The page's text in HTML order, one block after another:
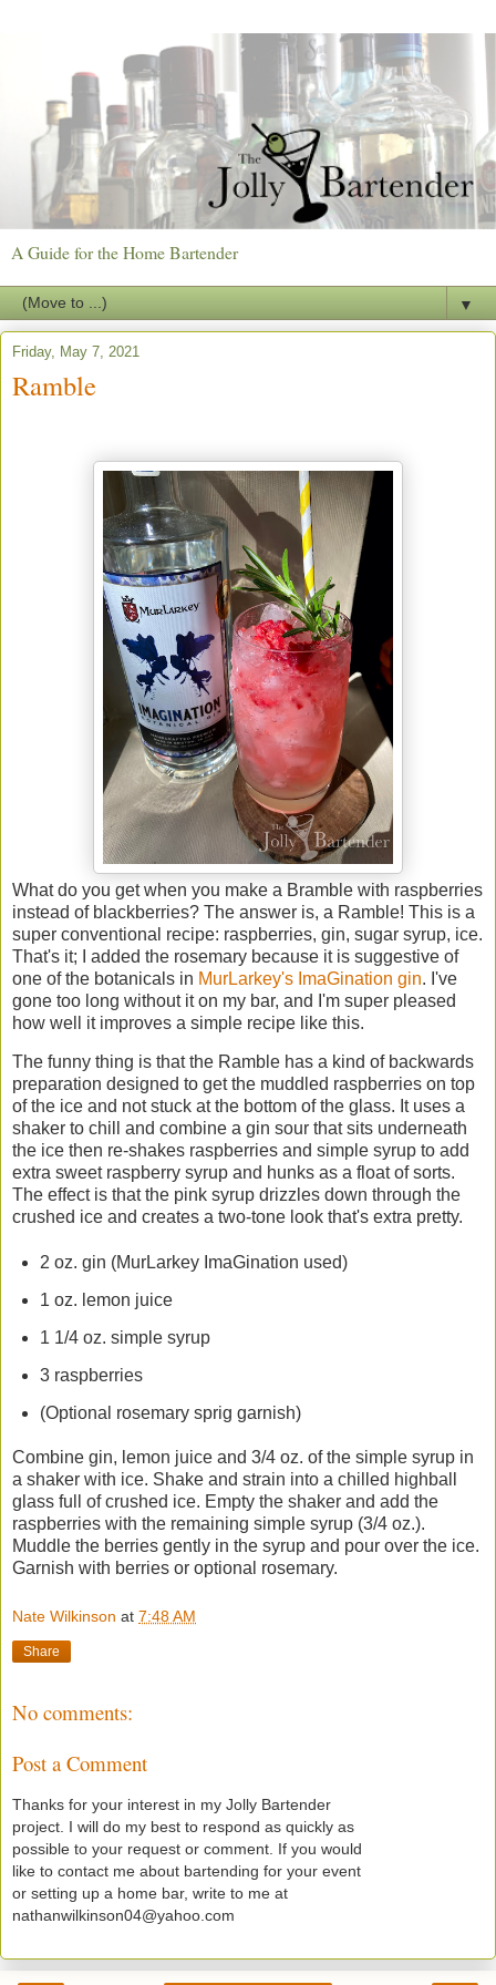
A Guide for the Home Bartender
▼
Friday, May 7, 2021
Ramble
What do you get when you make a Bramble with raspberries
instead of blackberries? The answer is, a Ramble! This is a
super conventional recipe: raspberries, gin, sugar syrup, ice.
That's it; I added the rosemary because it is suggestive of
one of the botanicals in MurLarkey's ImaGination gin. I've
gone too long without it on my bar, and I'm super pleased
how well it improves a simple recipe like this.
The funny thing is that the Ramble has a kind of backwards
preparation designed to get the muddled raspberries on top
of the ice and not stuck at the bottom of the glass. It uses a
shaker to chill and combine a gin sour that sits underneath
the ice then re-shakes raspberries and simple syrup to add
extra sweet raspberry syrup and hunks as a float of sorts.
The effect is that the pink syrup drizzles down through the
crushed ice and creates a two-tone look that's extra pretty.
2 oz. gin (MurLarkey ImaGination used)
1 oz. lemon juice
1 1/4 oz. simple syrup
3 raspberries
(Optional rosemary sprig garnish)
Combine gin, lemon juice and 3/4 oz. of the simple syrup in
a shaker with ice. Shake and strain into a chilled highball
glass full of crushed ice. Empty the shaker and add the
raspberries with the remaining simple syrup (3/4 oz.).
Muddle the berries gently in the syrup and pour over the ice.
Garnish with berries or optional rosemary.
Nate Wilkinson at 7:48 AM
Share
No comments:
Post a Comment
Thanks for your interest in my Jolly Bartender
project. I will do my best to respond as quickly as
possible to your request or comment. If you would
like to contact me about bartending for your event
or setting up a home bar, write to me at
nathanwilkinson04@yahoo.com